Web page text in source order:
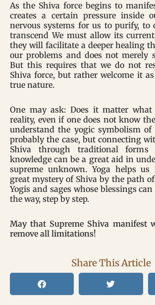
As the Shiva force begins to
creates a certain pressure inside
nervous systems for us to purify, to
transcend We must allow its
they will facilitate a deeper healing
our problems and does not merely
But this requires that we do not
Shiva force, but rather welcome it
true nature.
One may ask: Does it matter
reality, even if one does not know
understand the yogic symbolism of
probably the case, but connecting
Shiva through traditional
knowledge can be a great aid in
supreme unknown. Yoga helps
great mystery of Shiva by the path
Yogis and sages whose blessings
the way, step by step.
May that Supreme Shiva manifest
remove all limitations!
Share This Article